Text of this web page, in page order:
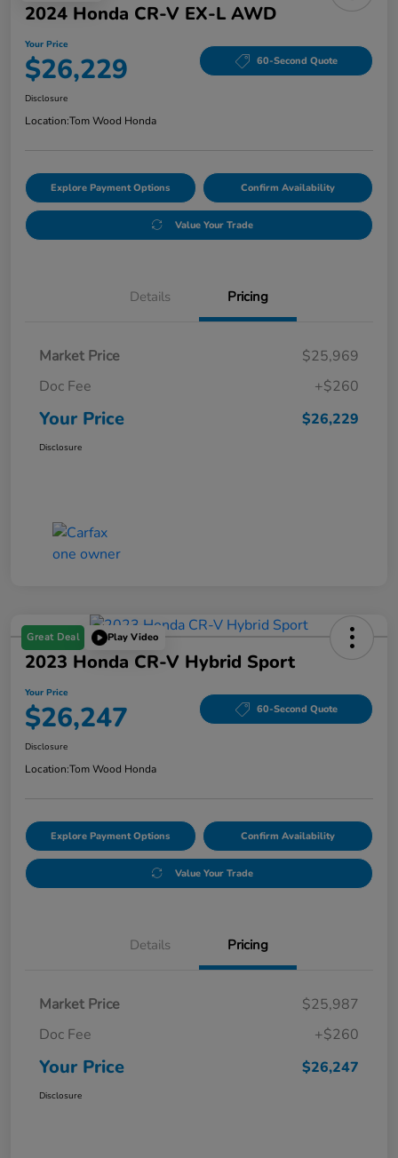
2024 Honda CR-V EX-L AWD
Your Price
$26,229 60-Second Quote
Disclosure
Location:Tom Wood Honda
Explore Payment Options Confirm Availability
Value Your Trade
Details Pricing
Market Price
$25,969
Doc Fee
+$260
Your Price $26,229
Disclosure
Great Deal Play Video
2023 Honda CR-V Hybrid Sport
Your Price
$26,247 60-Second Quote
Disclosure
Location:Tom Wood Honda
Explore Payment Options Confirm Availability
Value Your Trade
Details Pricing
Market Price
$25,987
Doc Fee
+$260
Your Price $26,247
Disclosure